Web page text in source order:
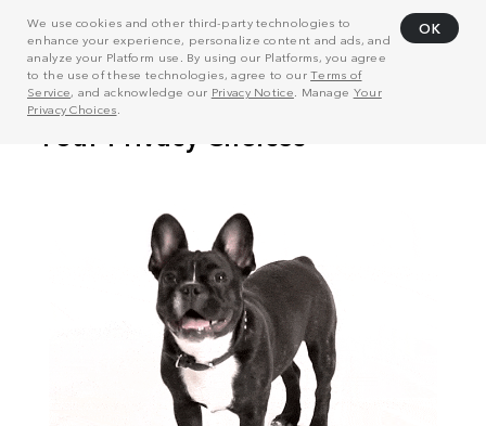
We use cookies and other third-party technologies to
enhance your experience, personalize content and ads, and
analyze your Platform use. By using our Platforms, you agree
to the use of these technologies, agree to ourTerms of
Service, and acknowledge our Privacy Notice . Manage Your
Privacy Choices
OK